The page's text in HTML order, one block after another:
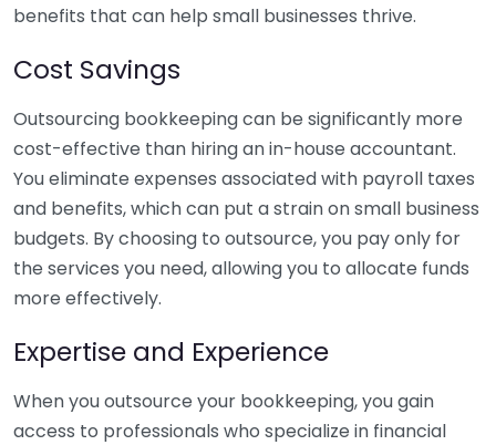
benefits that can help small businesses thrive.
Cost Savings
Outsourcing bookkeeping can be significantly more
cost-effective than hiring an in-house accountant.
You eliminate expenses associated with payroll taxes
and benefits, which can put a strain on small business
budgets. By choosing to outsource, you pay only for
the services you need, allowing you to allocate funds
more effectively.
Expertise and Experience
When you outsource your bookkeeping, you gain
access to professionals who specialize in financial